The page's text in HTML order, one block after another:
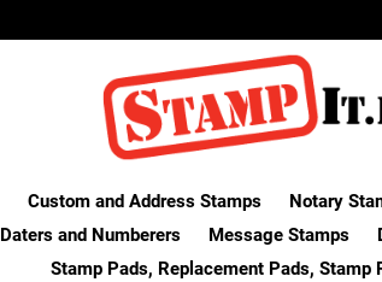
Custom and Address Stamps Notary
Daters and Numberers
Message Stamps
Stamp Pads, Replacement Pads, Stamp